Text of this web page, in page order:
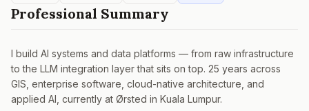
Professional Summary
I build AI systems and data platforms — from raw infrastructure
to the LLM integration layer that sits on top. 25 years across
GIS, enterprise software, cloud-native architecture, and
applied AI, currently at Ørsted in Kuala Lumpur.